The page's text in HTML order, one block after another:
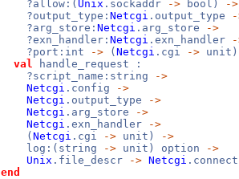
?allow:( Unix .sockaddr -> bool)
->
?output_type: Netcgi .output_type
?arg_store: Netcgi .arg_store
->
?exn_handler: Netcgi .exn_handler
?port:int
-> ( Netcgi .cgi ->
val handle_request :
?script_name:string
->
Netcgi .config
->
Netcgi .output_type
->
Netcgi .arg_store
->
Netcgi .exn_handler
->
( Netcgi .cgi -> unit)
->
log:(string
-> unit) option
->
Unix .file_descr -> Netcgi
end